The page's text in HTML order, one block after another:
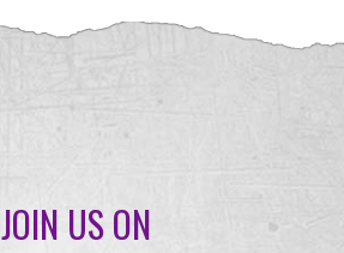
JOIN US ON